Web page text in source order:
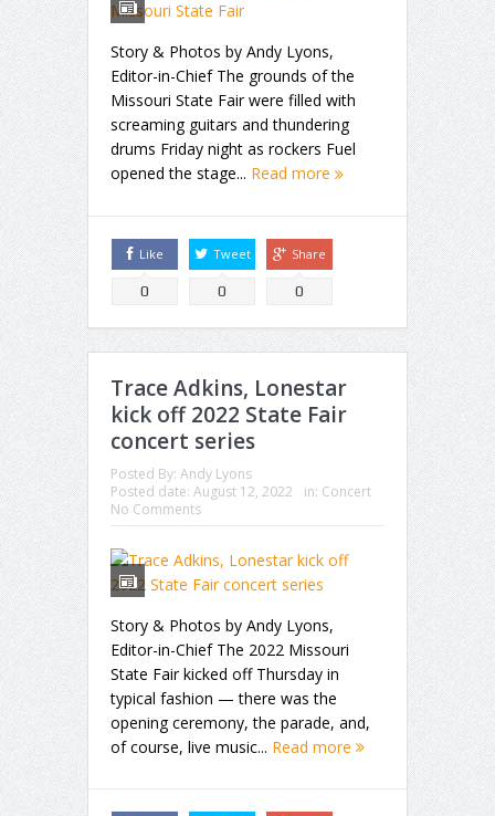
Story & Photos by Andy Lyons,
Editor-in-Chief The grounds of the
Missouri State Fair were filled with
screaming guitars and thundering
drums Friday night as rockers Fuel
opened the stage... Read more
Like
0
Tweet
0
Share
0
Trace Adkins, Lonestar
kick off 2022 State Fair
concert series
Posted By: Andy Lyons
Posted date: August 12, 2022 in: Concert
No Comments
Story & Photos by Andy Lyons,
Editor-in-Chief The 2022 Missouri
State Fair kicked off Thursday in
typical fashion — there was the
opening ceremony, the parade, and,
of course, live music... Read more